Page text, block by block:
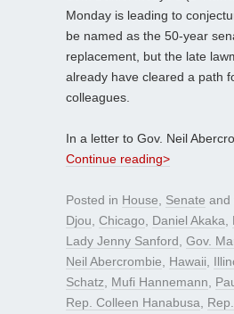
Monday is leading to
be named as the 50-year
replacement, but the late
already have cleared a path
colleagues.
In a letter to Gov. Neil
Continue reading>
Posted in House Senate and
Djou Chicago Daniel Akaka
Lady Jenny Sanford Gov.
Neil Abercrombie
Hawaii
Schatz
Mufi Hannemann
Rep. Colleen Hanabusa